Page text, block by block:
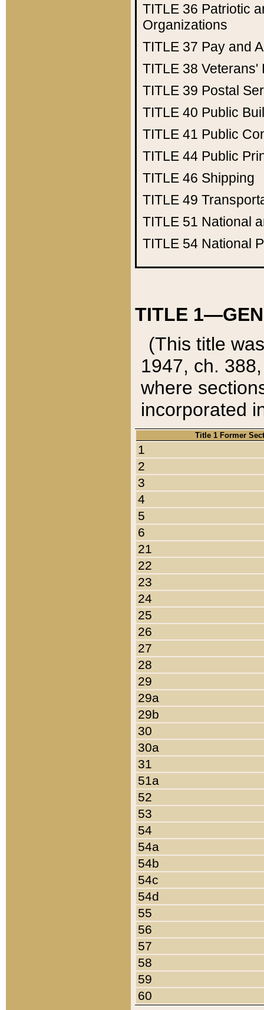
TITLE 36 Patriotic
Organizations
TITLE 37 Pay and
TITLE 38 Veterans'
TITLE 39 Postal
TITLE 40 Public
TITLE 41 Public
TITLE 44 Public
TITLE 46 Shipping
TITLE 49
TITLE 51 National
TITLE 54 National
TITLE
(This title
1947, ch.
where
incorporated
Title 1 Former
1
2
3
4
5
6
21
22
23
24
25
26
27
28
29
29a
29b
30
30a
31
51a
52
53
54
54a
54b
54c
54d
55
56
57
58
59
60